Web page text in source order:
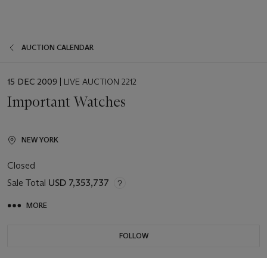
AUCTION CALENDAR
EVENT
15 DEC 2009 | LIVE AUCTION 2212
Important Watches
NEW YORK
Closed
Sale Total USD 7,353,737
MORE
FOLLOW